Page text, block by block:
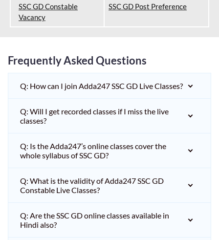
SSC GD Constable
Vacancy
SSC GD Post Preference
Frequently Asked Questions
Q: How can I join Adda247 SSC GD Live Classes?
Q: Will I get recorded classes if I miss the live
classes?
Q: Is the Adda247’s online classes cover the
whole syllabus of SSC GD?
Q: What is the validity of Adda247 SSC GD
Constable Live Classes?
Q: Are the SSC GD online classes available in
Hindi also?